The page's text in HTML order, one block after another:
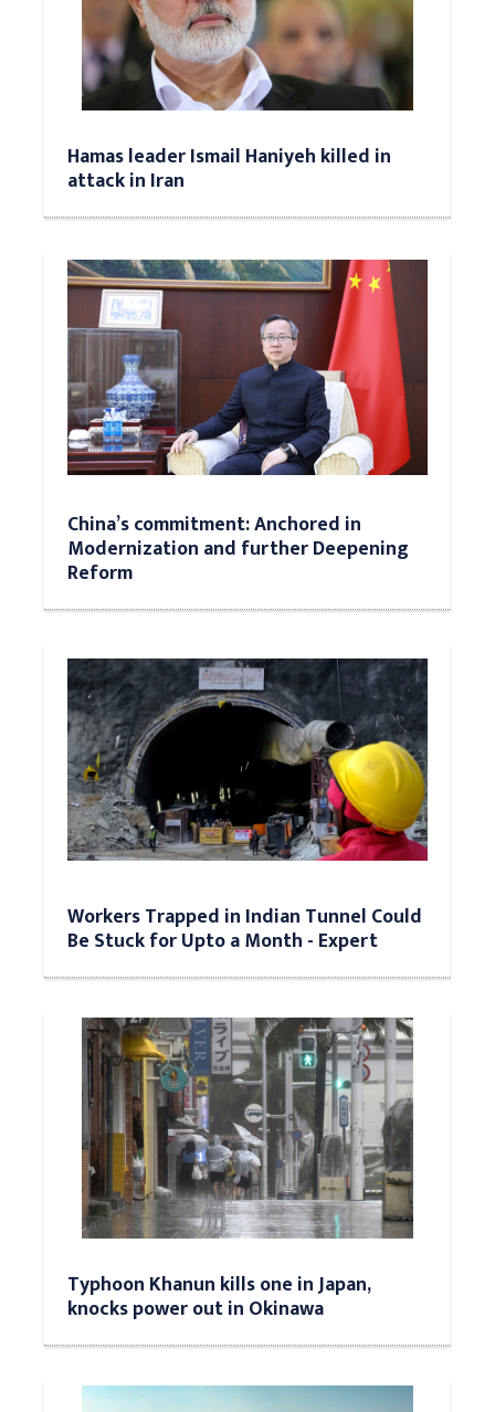
Hamas leader Ismail Haniyeh killed in
attack in Iran
China’s commitment: Anchored in
Modernization and further Deepening
Reform
Workers Trapped in Indian Tunnel Could
Be Stuck for Upto a Month - Expert
Typhoon Khanun kills one in Japan,
knocks power out in Okinawa